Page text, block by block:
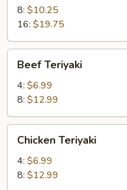
Wings
8: $10.25
16: $19.75
Teriyaki
Beef Teriyaki
4: $6.99
8: $12.99
Teriyaki
Chicken Teriyaki
4: $6.99
8: $12.99